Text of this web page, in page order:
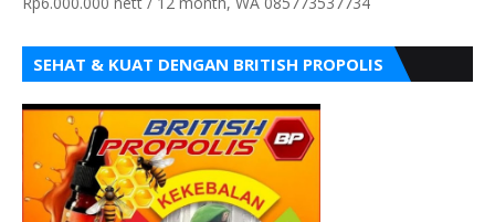
SEHAT & KUAT DENGAN BRITISH PROPOLIS